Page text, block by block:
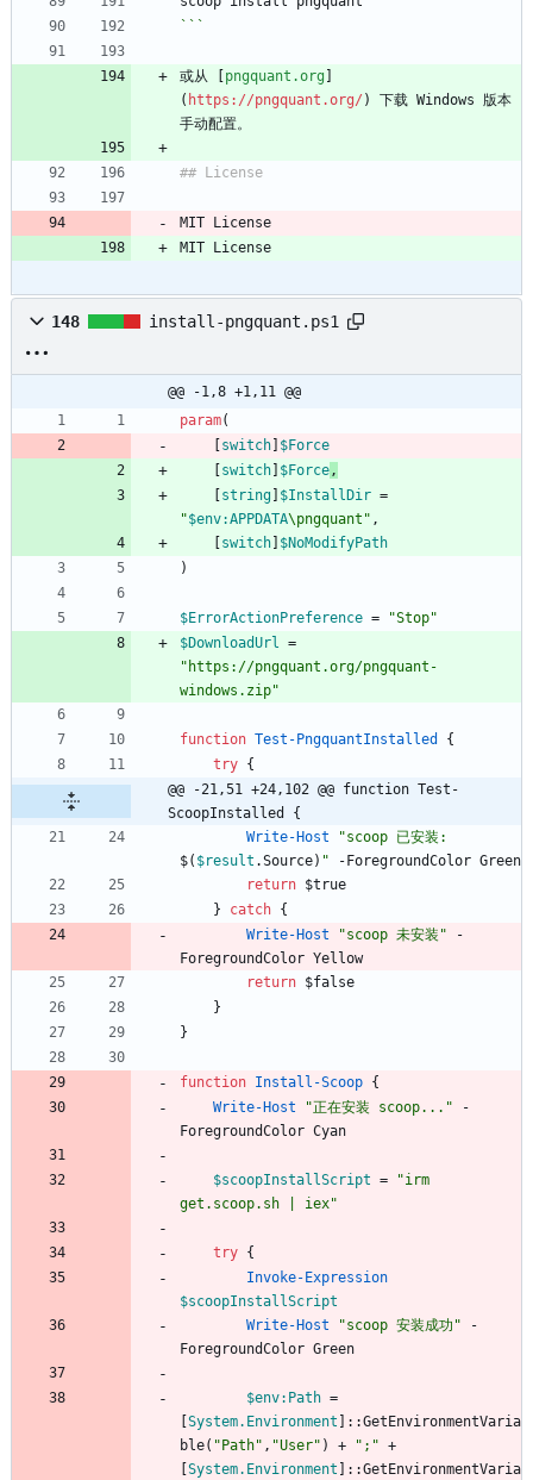
```
或从 [ pngquant.org
( https://pngquant.org/ ) 下载 Windows 版本
手动配置。
## License
MIT License
MIT License
148 install-pngquant.ps1
@@ -1,8 +1,11 @@
param(
switch $Force
switch $Force,
string $InstallDir =
"$env:APPDATA\pngquant " ,
switch $NoModifyPath
)
$ErrorActionPreference = "Stop"
$DownloadUrl =
" https://pngquant.org/pngquant-
windows.zip"
function Test-PngquantInstalled
{
try {
@@ -21,51 +24,102 @@ function Test-
ScoopInstalled {
Write-Host
"
$( $result .Source) " -ForegroundColor Green
return $true
}
catch {
Write-Host
"scoop 未安装 "
-
ForegroundColor Yellow
return $false
}
}
function Install-Scoop {
Write-Host
"正在安装 scoop... "
-
ForegroundColor Cyan
$scoopInstallScript = "irm
get.scoop.sh | iex"
try {
Invoke-Expression
$scoopInstallScript
Write-Host
"scoop 安装成功 "
-
ForegroundColor Green
$env:Path =
System.Environment ::GetEnvironmentVaria
ble( " Path" , "User" ) + " ; " +
System.Environment ::GetEnvironmentVaria